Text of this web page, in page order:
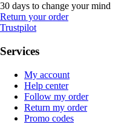
30 days to change your mind
Return your order
Trustpilot
Services
My account
Help center
Follow my order
Return my order
Promo codes